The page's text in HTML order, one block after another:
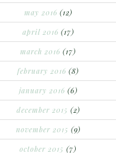
may 2016 (12)
april 2016 (17)
march 2016 (17)
february 2016 (8)
january 2016 (6)
december 2015 (2)
november 2015 (9)
october 2015 (7)